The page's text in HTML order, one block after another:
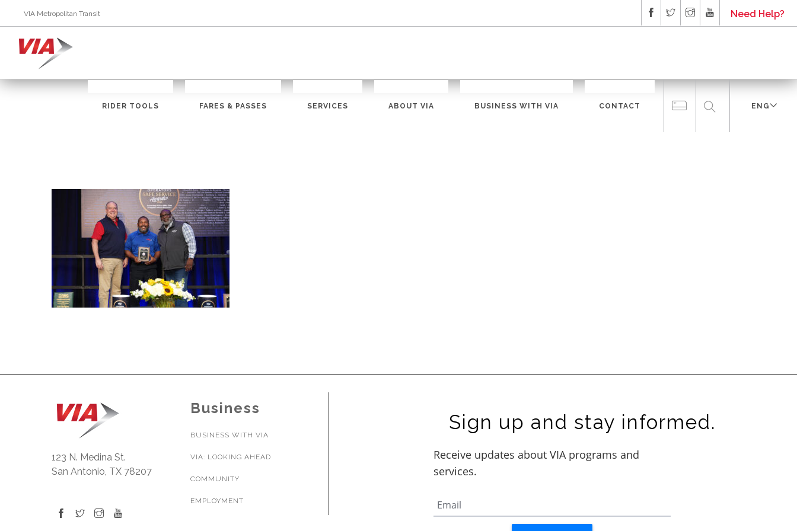
VIA Metropolitan Transit Need Help?
RIDER TOOLS FARES & PASSES SERVICES ABOUT VIA BUSINESS WITH VIA CONTACT ENG
123 N. Medina St.
San Antonio, TX 78207
Business
BUSINESS WITH VIA
VIA: LOOKING AHEAD
COMMUNITY
EMPLOYMENT
Sign up and stay informed.